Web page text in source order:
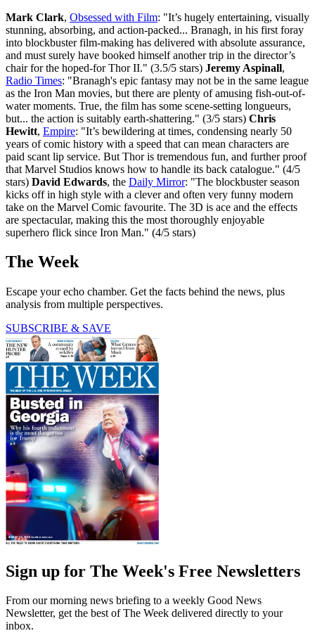
Mark Clark, Obsessed with Film: "It’s hugely entertaining, visually
stunning, absorbing, and action-packed... Branagh, in his first foray
into blockbuster film-making has delivered with absolute assurance,
and must surely have booked himself another trip in the director’s
chair for the hoped-for Thor II." (3.5/5 stars) Jeremy Aspinall,
Radio Times: "Branagh's epic fantasy may not be in the same league
as the Iron Man movies, but there are plenty of amusing fish-out-of-
water moments. True, the film has some scene-setting longueurs,
but... the action is suitably earth-shattering." (3/5 stars) Chris
Hewitt, Empire: "It’s bewildering at times, condensing nearly 50
years of comic history with a speed that can mean characters are
paid scant lip service. But Thor is tremendous fun, and further proof
that Marvel Studios knows how to handle its back catalogue." (4/5
stars) David Edwards, the Daily Mirror: "The blockbuster season
kicks off in high style with a clever and often very funny modern
take on the Marvel Comic favourite. The 3D is ace and the effects
are spectacular, making this the most thoroughly enjoyable
superhero flick since Iron Man." (4/5 stars)
The Week
Escape your echo chamber. Get the facts behind the news, plus
analysis from multiple perspectives.
SUBSCRIBE & SAVE
Sign up for The Week's Free Newsletters
From our morning news briefing to a weekly Good News
Newsletter, get the best of The Week delivered directly to your
inbox.